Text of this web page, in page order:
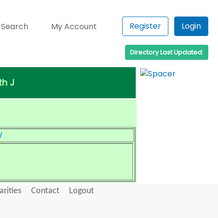
My Account Register Login
Directory Last Updated:
J
Contact
Logout